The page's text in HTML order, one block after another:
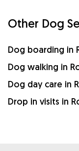
Other Dog
Dog boarding in
Dog walking in
Dog day care in
Drop in visits in